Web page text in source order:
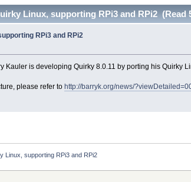
Linux, supporting RPi3 and RPi2 (Read
RPi3 and RPi2
Kauler is developing Quirky 8.0.11 by porting his Quirky
please refer to http://barryk.org/news/
Linux, supporting RPi3 and RPi2